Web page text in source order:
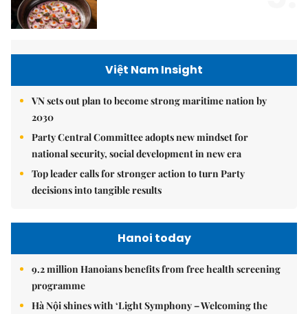
Việt Nam Insight
VN sets out plan to become strong maritime nation by
2030
Party Central Committee adopts new mindset for
national security, social development in new era
Top leader calls for stronger action to turn Party
decisions into tangible results
Hanoi today
9.2 million Hanoians benefits from free health screening
programme
Hà Nội shines with ‘Light Symphony – Welcoming the